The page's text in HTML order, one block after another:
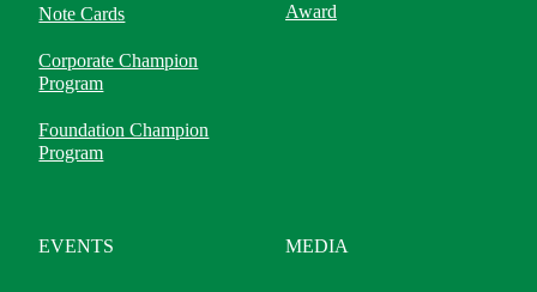
Note Cards
Corporate Champion
Program
Foundation Champion
Program
Award
EVENTS MEDIA